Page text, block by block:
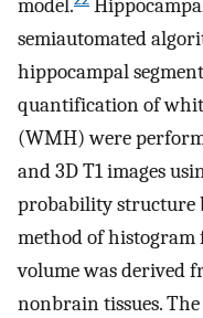
model.
semiautomated
hippocampal
quantification of
(WMH) were
and 3D T1 images
probability structure
method of histogram
volume was derived
nonbrain tissues.